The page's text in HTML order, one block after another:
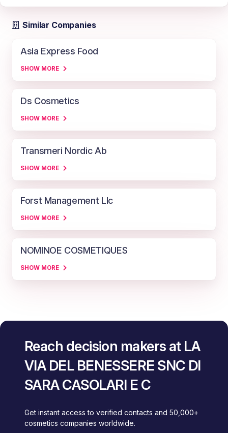
Similar Companies
Asia Express Food
SHOW MORE
Ds Cosmetics
SHOW MORE
Transmeri Nordic Ab
SHOW MORE
Forst Management Llc
SHOW MORE
NOMINOE COSMETIQUES
SHOW MORE
Reach decision makers at LA
VIA DEL BENESSERE SNC DI
SARA CASOLARI E C
Get instant access to verified contacts and 50,000+
cosmetics companies worldwide.